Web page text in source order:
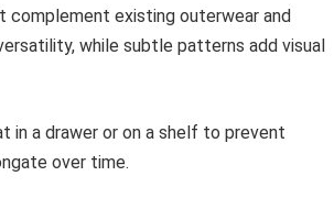
existing outerwear and
while subtle patterns add visual
in a drawer or on a shelf to prevent
over time.